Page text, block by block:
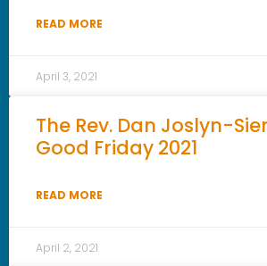
READ MORE
April 3, 2021
The Rev. Dan Joslyn-
Good Friday 2021
READ MORE
April 2, 2021